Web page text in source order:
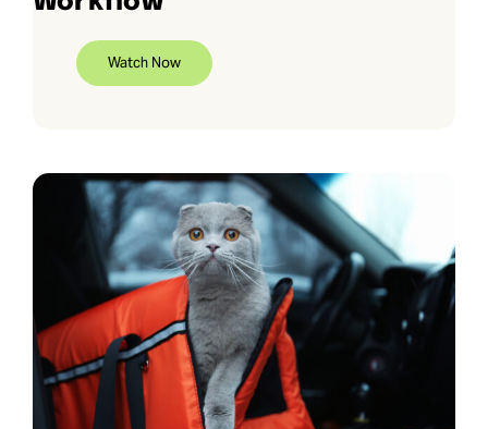
Watch Now